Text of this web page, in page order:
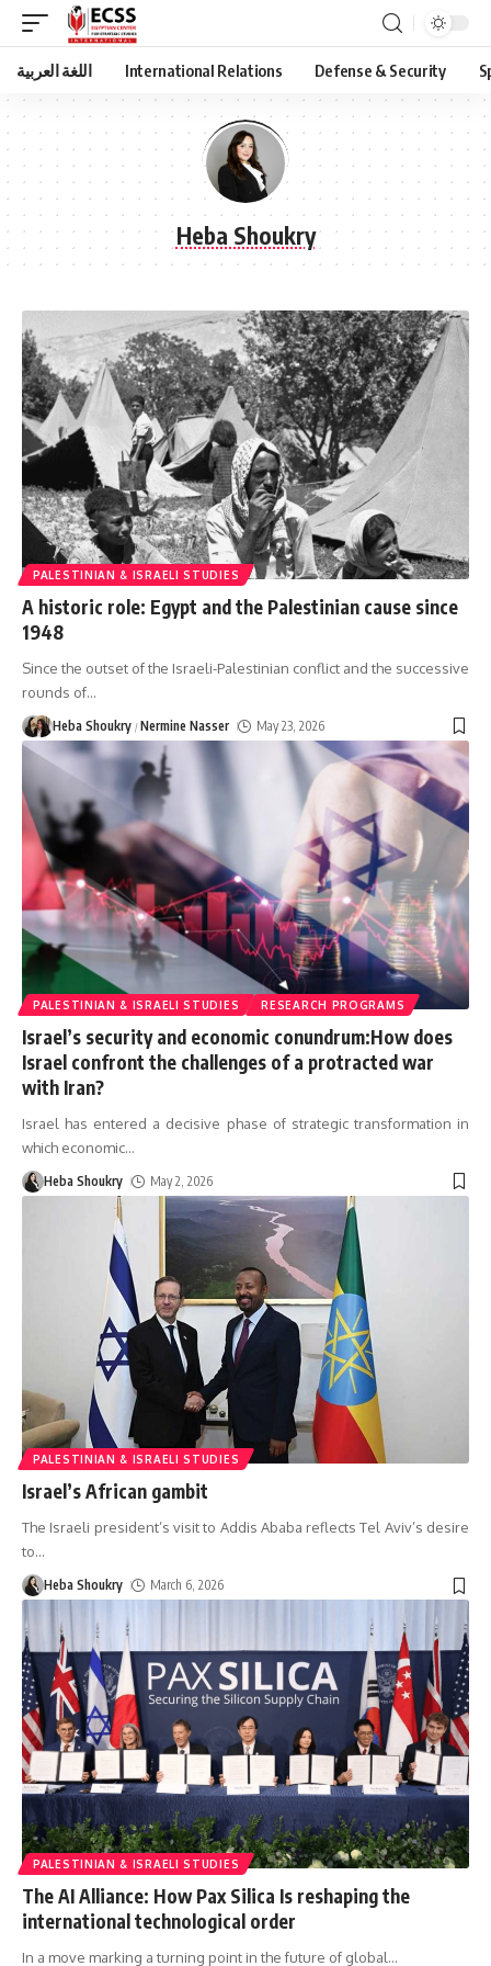
اللغة العربية International Relations Defense & Security
Heba Shoukry
PALESTINIAN & ISRAELI STUDIES
A historic role: Egypt and the Palestinian cause since
1948
Since the outset of the Israeli-Palestinian conflict and the successive
rounds of…
Heba Shoukry Nermine Nasser May 23, 2026
PALESTINIAN & ISRAELI STUDIES RESEARCH PROGRAMS
Israel’s security and economic conundrum:How does
Israel confront the challenges of a protracted war
with Iran?
Israel has entered a decisive phase of strategic transformation in
which economic…
Heba Shoukry May 2, 2026
PALESTINIAN & ISRAELI STUDIES
Israel’s African gambit
The Israeli president’s visit to Addis Ababa reflects Tel Aviv’s desire
to…
Heba Shoukry March 6, 2026
PALESTINIAN & ISRAELI STUDIES
The AI Alliance: How Pax Silica Is reshaping the
international technological order
In a move marking a turning point in the future of global…